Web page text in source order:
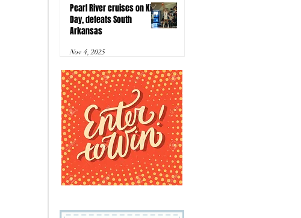
Pearl River cruises on Kids
Day, defeats South
Arkansas
Nov 4, 2025